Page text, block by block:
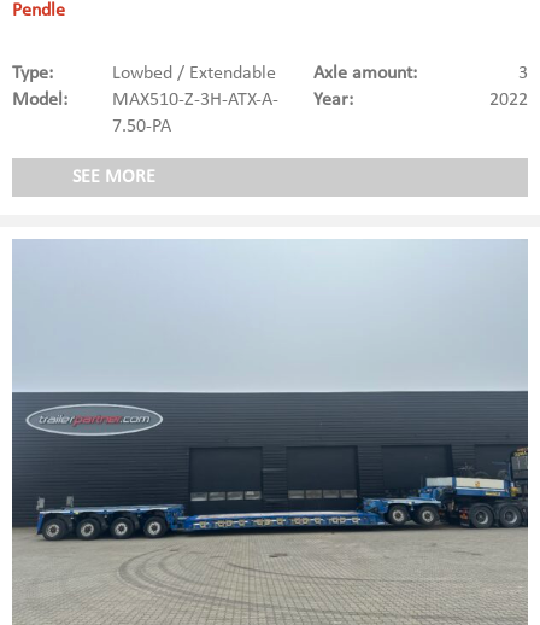
Pendle
Type: Lowbed / Extendable 3
Axle amount:
Model:
MAX510-Z-3H-ATX-A-
7.50-PA
2022
Year:
SEE MORE